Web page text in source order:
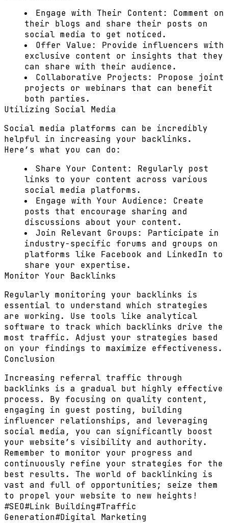
Engage with Their Content:
Comment on
their blogs and share their posts on
social media to get noticed.
Offer Value:
Provide influencers with
exclusive content or insights that they
can share with their audience.
Collaborative Projects:
Propose joint
projects or webinars that can benefit
both parties.
Utilizing Social Media
Social media platforms can be incredibly
helpful in increasing your backlinks.
Here’s what you can do:
Share Your Content:
Regularly post
links to your content across various
social media platforms.
Engage with Your Audience:
Create
posts that encourage sharing and
discussions about your content.
Join Relevant Groups:
Participate in
industry-specific forums and groups on
platforms like Facebook and LinkedIn to
share your expertise.
Monitor Your Backlinks
Regularly monitoring your backlinks is
essential to understand which strategies
are working. Use tools like analytical
software to track which backlinks drive the
most traffic. Adjust your strategies based
on your findings to maximize effectiveness.
Conclusion
Increasing referral traffic through
backlinks is a gradual but highly effective
process. By focusing on quality content,
engaging in guest posting, building
influencer relationships, and leveraging
social media, you can significantly boost
your website’s visibility and authority.
Remember to monitor your progress and
continuously refine your strategies for the
best results. The world of backlinking is
vast and full of opportunities; seize them
to propel your website to new heights!
#SEO#Link Building#Traffic
Generation#Digital Marketing